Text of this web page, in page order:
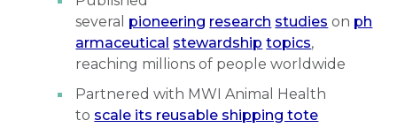
several pioneering research studies on ph
armaceutical stewardship topics,
reaching millions of people worldwide
Partnered with MWI Animal Health
to scale its reusable shipping tote